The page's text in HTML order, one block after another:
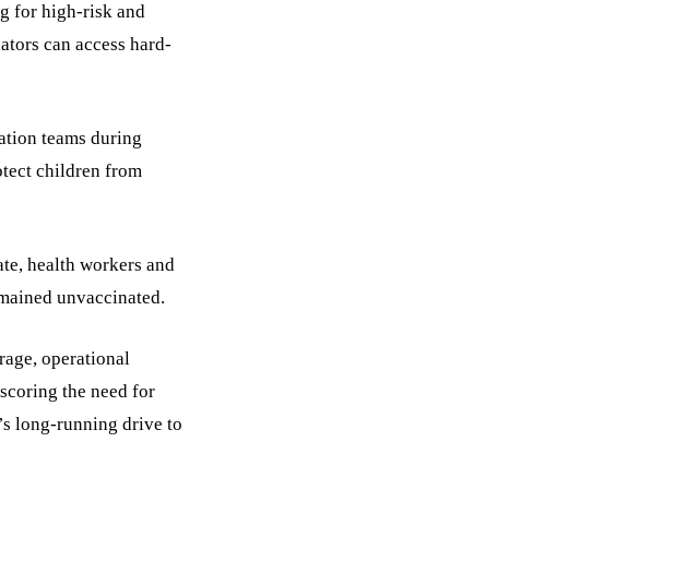
for high-risk and
can access hard-
teams during
children from
health workers and
unvaccinated.
operational
the need for
long-running drive to